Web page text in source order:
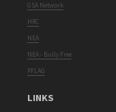
GSA Network
HRC
NEA
NEA - Bully Free
PFLAG
LINKS